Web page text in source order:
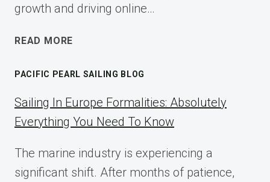
growth and driving online…
READ MORE
COMPLETE
IMPLEMENTATION
GUIDE
2025
PACIFIC PEARL SAILING BLOG
Sailing In Europe Formalities: Absolutely
Everything You Need To Know
The marine industry is experiencing a
significant shift. After months of patience,